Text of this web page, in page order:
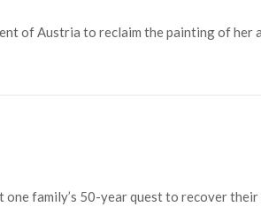
of Austria to reclaim the painting of
family’s 50-year quest to recover